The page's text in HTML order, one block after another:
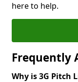
here to help.
Frequently
Why is 3G Pitch